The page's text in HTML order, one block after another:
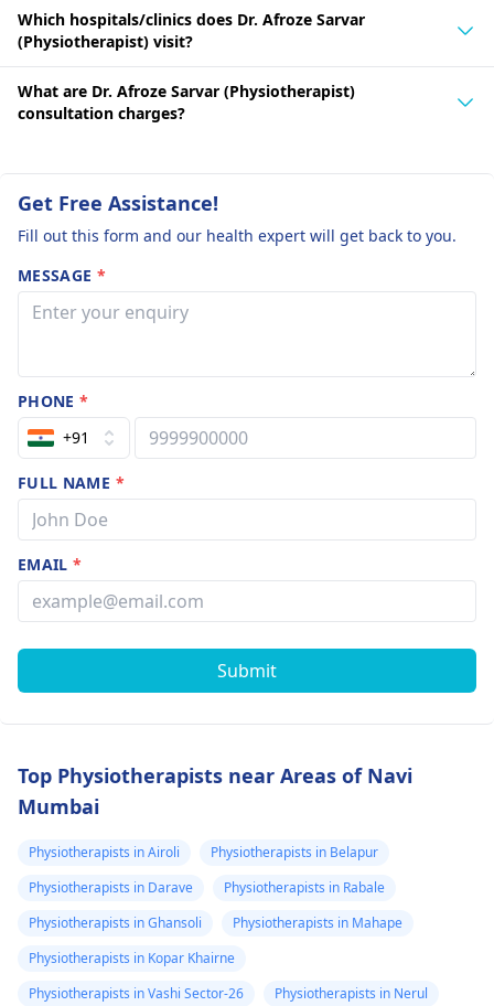
Which hospitals/clinics does Dr. Afroze Sarvar
(Physiotherapist) visit?
What are Dr. Afroze Sarvar (Physiotherapist)
consultation charges?
Get Free Assistance!
Fill out this form and our health expert will get back to you.
MESSAGE *
PHONE*
+91
FULL NAME *
EMAIL*
Submit
Top Physiotherapists near Areas of Navi
Mumbai
Physiotherapists in Airoli
Physiotherapists in Belapur
Physiotherapists in Darave
Physiotherapists in Rabale
Physiotherapists in Ghansoli
Physiotherapists in Mahape
Physiotherapists in Kopar Khairne
Physiotherapists in Vashi Sector-26
Physiotherapists in Nerul